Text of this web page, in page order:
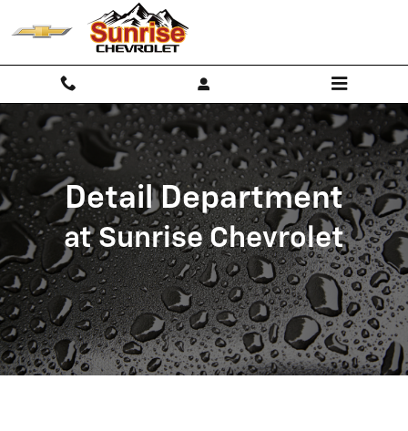
Skip to main content
Detail Department
Detail Department
at Sunrise Chevrolet